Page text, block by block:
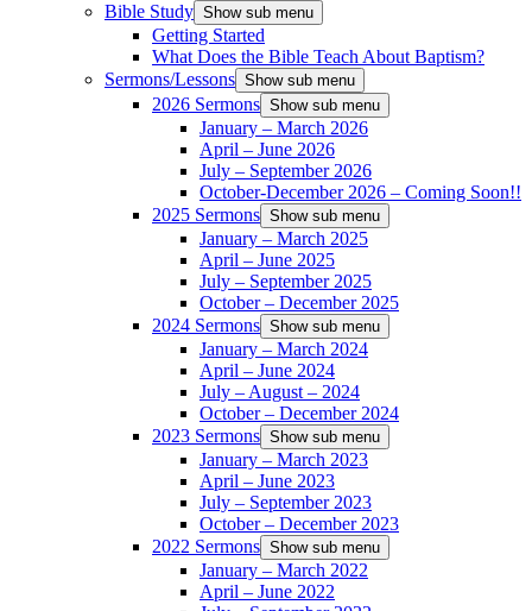
Bible Study Show sub menu
Getting Started
What Does the Bible Teach About Baptism?
Sermons/Lessons Show sub menu
2026 Sermons Show sub menu
January – March 2026
April – June 2026
July – September 2026
October-December 2026 – Coming Soon!!
2025 Sermons Show sub menu
January – March 2025
April – June 2025
July – September 2025
October – December 2025
2024 Sermons Show sub menu
January – March 2024
April – June 2024
July – August – 2024
October – December 2024
2023 Sermons Show sub menu
January – March 2023
April – June 2023
July – September 2023
October – December 2023
2022 Sermons Show sub menu
January – March 2022
April – June 2022